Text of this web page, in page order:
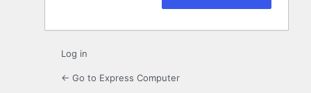
Log in
← Go to Express Computer